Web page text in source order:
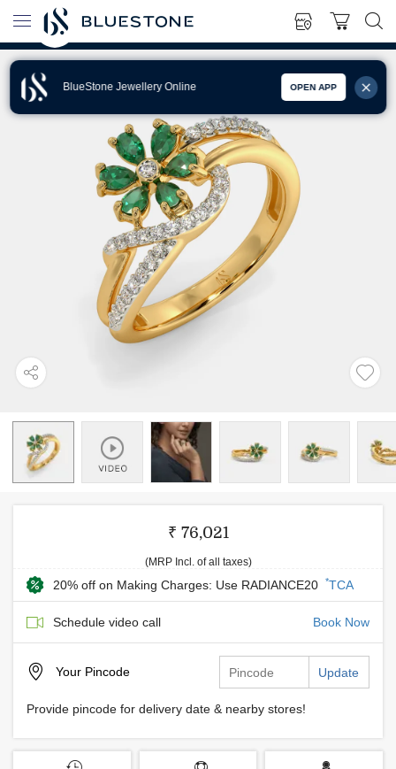
BlueStone Jewellery Online OPEN APP
₹ 76,021
(MRP Incl. of all taxes)
20% off on Making Charges: Use RADIANCE20 *TCA
Schedule video call Book Now
Your Pincode Update
Provide pincode for delivery date & nearby stores!